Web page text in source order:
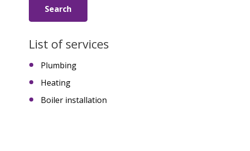
List of services
Plumbing
Heating
Boiler installation